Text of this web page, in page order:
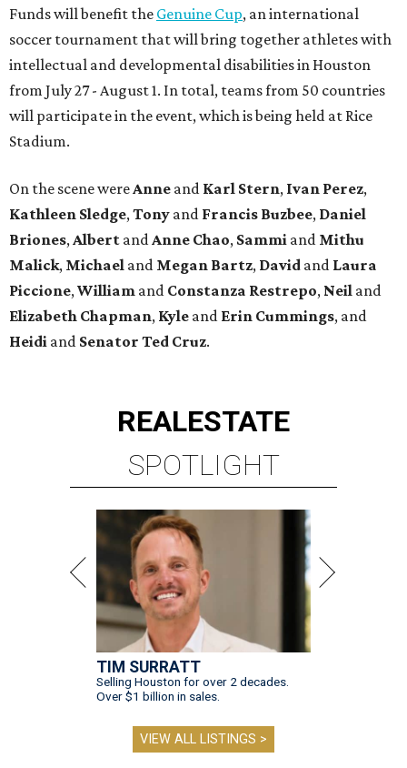
Funds will benefit the Genuine Cup, an international
soccer tournament that will bring together athletes with
intellectual and developmental disabilities in Houston
from July 27 - August 1. In total, teams from 50 countries
will participate in the event, which is being held at Rice
Stadium.
On the scene were Anne and Karl Stern, Ivan Perez,
Kathleen Sledge, Tony and Francis Buzbee, Daniel
Briones, Albert and Anne Chao, Sammi and Mithu
Malick, Michael and Megan Bartz, David and Laura
Piccione, William and Constanza Restrepo, Neil and
Elizabeth Chapman, Kyle and Erin Cummings, and
Heidi and Senator Ted Cruz.
REALESTATE
SPOTLIGHT
TIM SURRATT
Selling Houston for over 2 decades.
Over $1 billion in sales.
VIEW ALL LISTINGS >